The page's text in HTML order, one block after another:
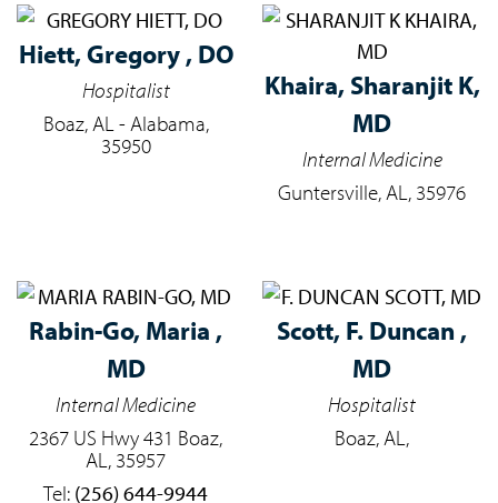
Hiett, Gregory , DO
Hospitalist
Boaz, AL - Alabama,
35950
Khaira, Sharanjit K,
MD
Internal Medicine
Guntersville, AL, 35976
Rabin-Go, Maria ,
MD
Internal Medicine
2367 US Hwy 431 Boaz,
AL, 35957
Tel: (256) 644-9944
Scott, F. Duncan ,
MD
Hospitalist
Boaz, AL,